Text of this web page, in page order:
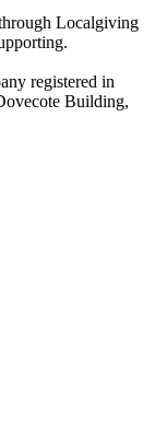
Localgiving
registered in
Building,